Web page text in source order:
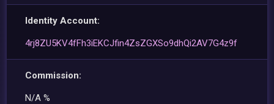
Identity Account:
4rj8ZU5KV4fFh3iEKCJfin4ZsZGXSo9dhQi2AV7G4z9f
Commission:
N/A %